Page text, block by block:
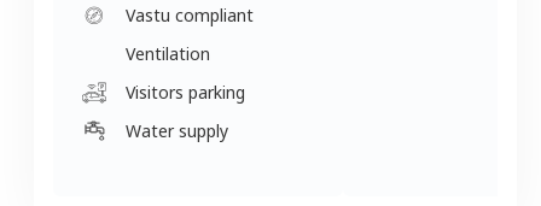
Vastu compliant
Ventilation
Visitors parking
Water supply